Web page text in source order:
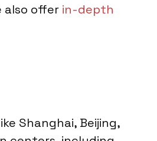
also offer in-depth
Shanghai, Beijing,